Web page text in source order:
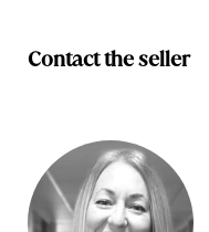
Contact the seller